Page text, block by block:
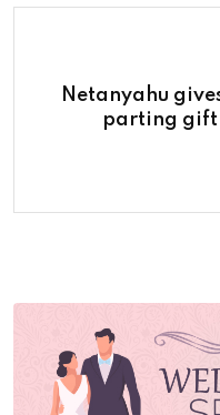
Netanyahu
parting gift